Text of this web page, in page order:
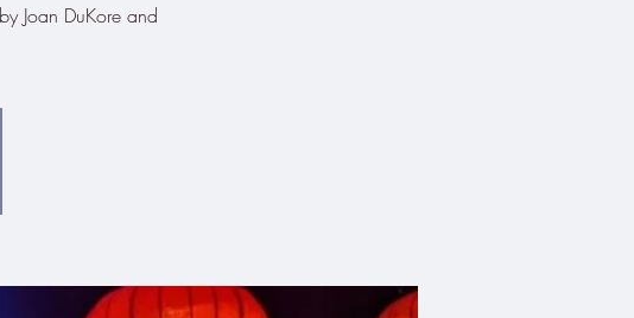
Joan DuKore and